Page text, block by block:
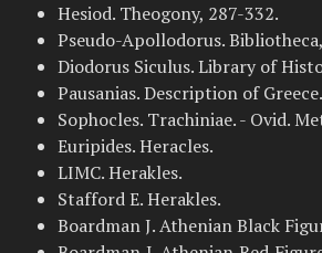
Hesiod. Theogony, 287-332.
Pseudo-Apollodorus.
Diodorus Siculus. Library of
Pausanias. Description of Greece.
Sophocles. Trachiniae. - Ovid.
Euripides. Heracles.
LIMC. Herakles.
Stafford E. Herakles.
Boardman J. Athenian Black